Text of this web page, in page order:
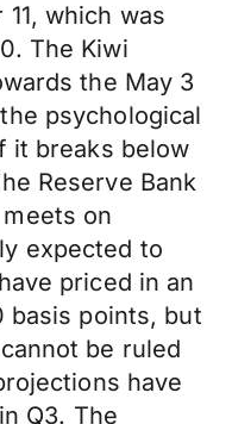
which was
The Kiwi
the May 3
psychological
it breaks below
Reserve Bank
on
expected to
priced in an
basis points, but
be ruled
have
Q3. The